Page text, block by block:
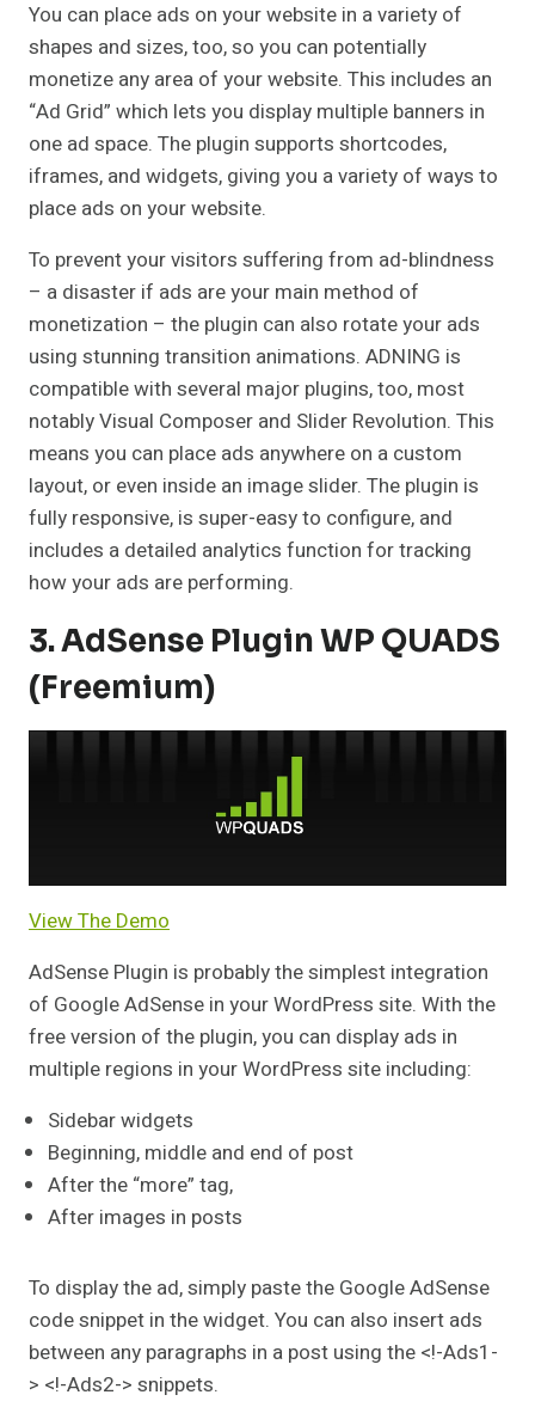
You can place ads on your website in a variety of
shapes and sizes, too, so you can potentially
monetize any area of your website. This includes an
“Ad Grid” which lets you display multiple banners in
one ad space. The plugin supports shortcodes,
iframes, and widgets, giving you a variety of ways to
place ads on your website.
To prevent your visitors suffering from ad-blindness
– a disaster if ads are your main method of
monetization – the plugin can also rotate your ads
using stunning transition animations. ADNING is
compatible with several major plugins, too, most
notably Visual Composer and Slider Revolution. This
means you can place ads anywhere on a custom
layout, or even inside an image slider. The plugin is
fully responsive, is super-easy to configure, and
includes a detailed analytics function for tracking
how your ads are performing.
3. AdSense Plugin WP QUADS
(Freemium)
View The Demo
AdSense Plugin is probably the simplest integration
of Google AdSense in your WordPress site. With the
free version of the plugin, you can display ads in
multiple regions in your WordPress site including:
Sidebar widgets
Beginning, middle and end of post
After the “more” tag,
After images in posts
To display the ad, simply paste the Google AdSense
code snippet in the widget. You can also insert ads
between any paragraphs in a post using the <!-Ads1-
> <!-Ads2-> snippets.